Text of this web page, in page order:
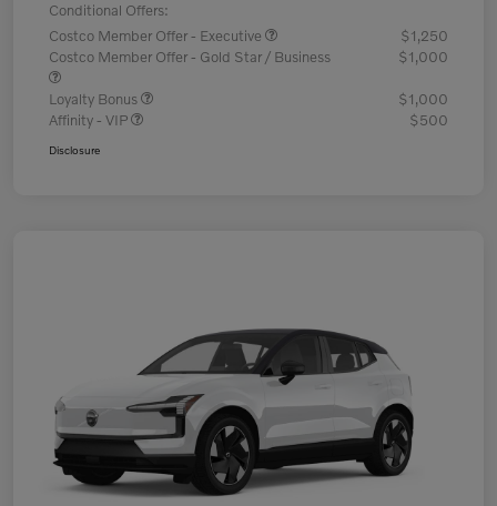
Conditional Offers:
Costco Member Offer - Executive
$1,250
Costco Member Offer - Gold Star / Business
$1,000
Loyalty Bonus
$1,000
Affinity - VIP
$500
Disclosure